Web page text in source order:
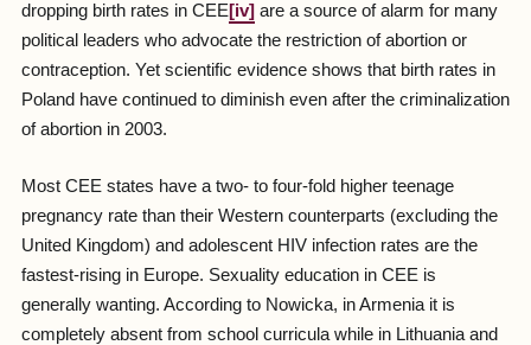
dropping birth rates in CEE[iv] are a source of alarm for many
political leaders who advocate the restriction of abortion or
contraception. Yet scientific evidence shows that birth rates in
Poland have continued to diminish even after the criminalization
of abortion in 2003.
Most CEE states have a two- to four-fold higher teenage
pregnancy rate than their Western counterparts (excluding the
United Kingdom) and adolescent HIV infection rates are the
fastest-rising in Europe. Sexuality education in CEE is
generally wanting. According to Nowicka, in Armenia it is
completely absent from school curricula while in Lithuania and